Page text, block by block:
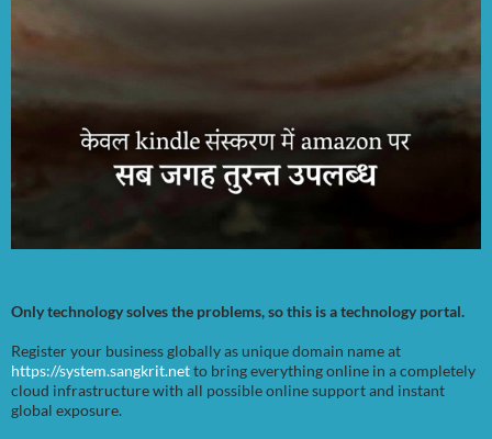
Only technology solves the problems, so this is a technology portal.
Register your business globally as unique domain name at
https://system.sangkrit.netto bring everything online in a completely
cloud infrastructure with all possible online support and instant
global exposure.